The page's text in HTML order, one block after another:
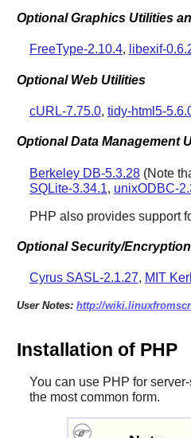
Optional Graphics Utilities
FreeType-2.10.4, libexif-
Optional Web Utilities
cURL-7.75.0, tidy-html5-
Optional Data Management
Berkeley DB-5.3.28(Note
SQLite-3.34.1, unixODBC-
PHP also provides support
Optional Security/
Cyrus SASL-2.1.27, MIT
User Notes: http://
Installation of PHP
You can use PHP for
the most common form.